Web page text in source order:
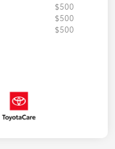
$500
$500
$500